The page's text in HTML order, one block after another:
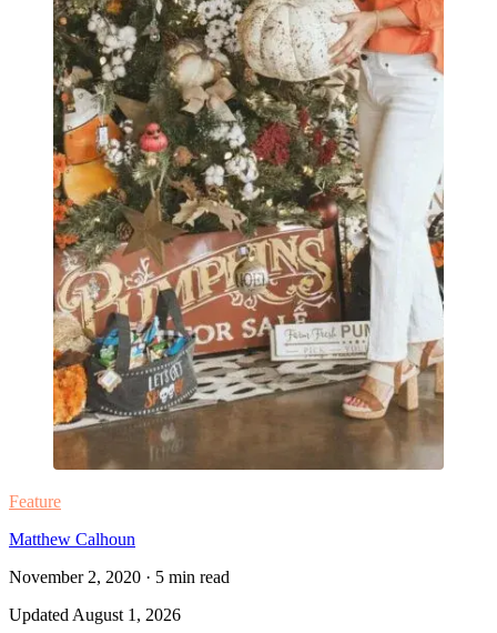
Feature
Matthew Calhoun
November 2, 2020 · 5 min read
Updated August 1, 2026